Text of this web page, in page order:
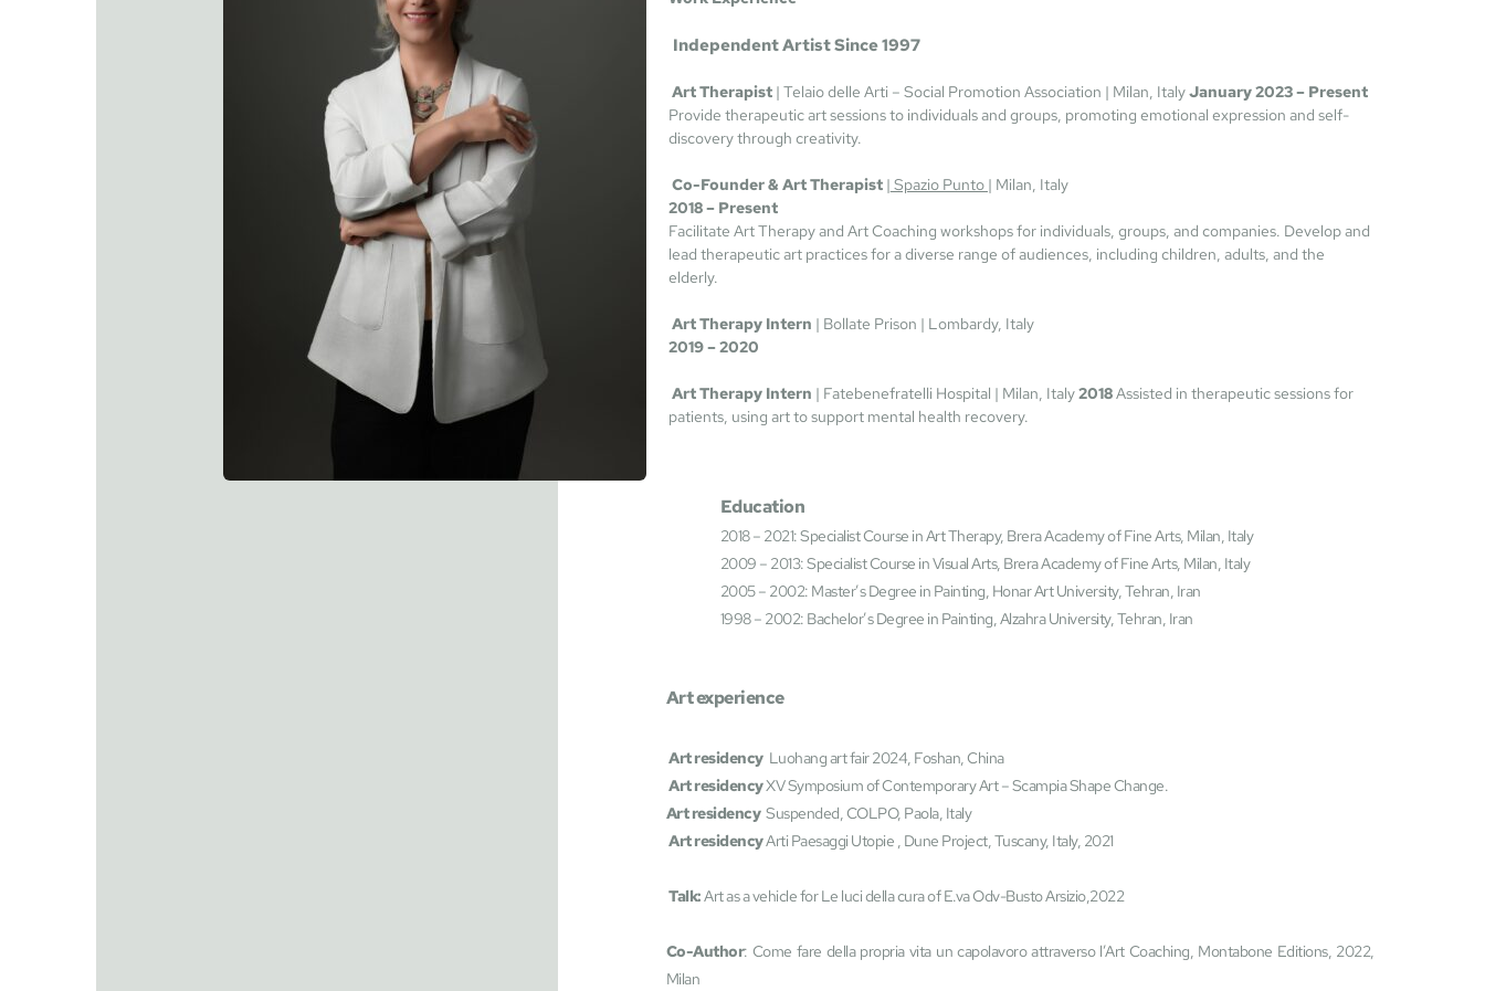
Independent Artist Since 1997
Art Therapist | Telaio delle Arti – Social Promotion Association | Milan, Italy January 2023 – Present
Provide therapeutic art sessions to individuals and groups, promoting emotional expression and self-
discovery through creativity.
Co-Founder & Art Therapist | Spazio Punto | Milan, Italy
2018 – Present
Facilitate Art Therapy and Art Coaching workshops for individuals, groups, and companies. Develop and
lead therapeutic art practices for a diverse range of audiences, including children, adults, and the
elderly.
Art Therapy Intern | Bollate Prison | Lombardy, Italy
2019 – 2020
Art Therapy Intern | Fatebenefratelli Hospital | Milan, Italy 2018 Assisted in therapeutic sessions for
patients, using art to support mental health recovery.
Education
2018 – 2021: Specialist Course in Art Therapy, Brera Academy of Fine Arts, Milan, Italy
2009 – 2013: Specialist Course in Visual Arts, Brera Academy of Fine Arts, Milan, Italy
2005 – 2002: Master’s Degree in Painting, Honar Art University, Tehran, Iran
1998 – 2002: Bachelor’s Degree in Painting, Alzahra University, Tehran, Iran
Art experience
Art residency Luohang art fair 2024, Foshan, China
Art residency XV Symposium of Contemporary Art – Scampia Shape Change.
Art residency Suspended, COLPO, Paola, Italy
Art residency Arti Paesaggi Utopie , Dune Project, Tuscany, Italy, 2021
Talk: Artas a vehicle for Le luci della cura of E.va Odv-Busto Arsizio,2022
Co-Author: Come fare della propria vita un capolavoro attraverso l’Art Coaching, Montabone Editions, 2022,
Milan